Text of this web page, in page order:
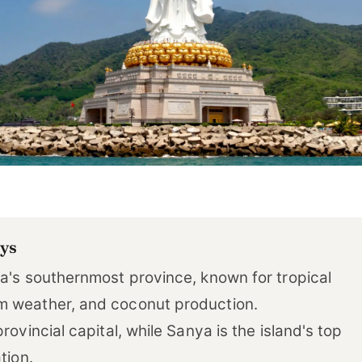
southernmost province, known for tropical
weather, and coconut production.
capital, while Sanya is the island's top